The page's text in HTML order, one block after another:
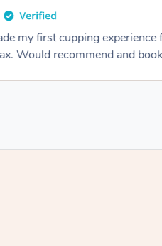
my first cupping experience
Would recommend and